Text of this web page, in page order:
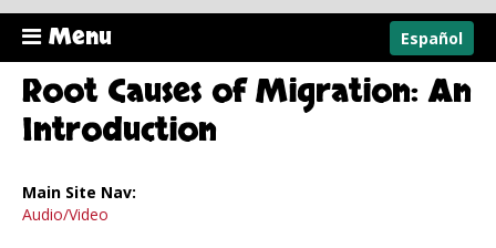
Menu Español
Root Causes of Migration: An
Introduction
Main Site Nav:
Audio/Video